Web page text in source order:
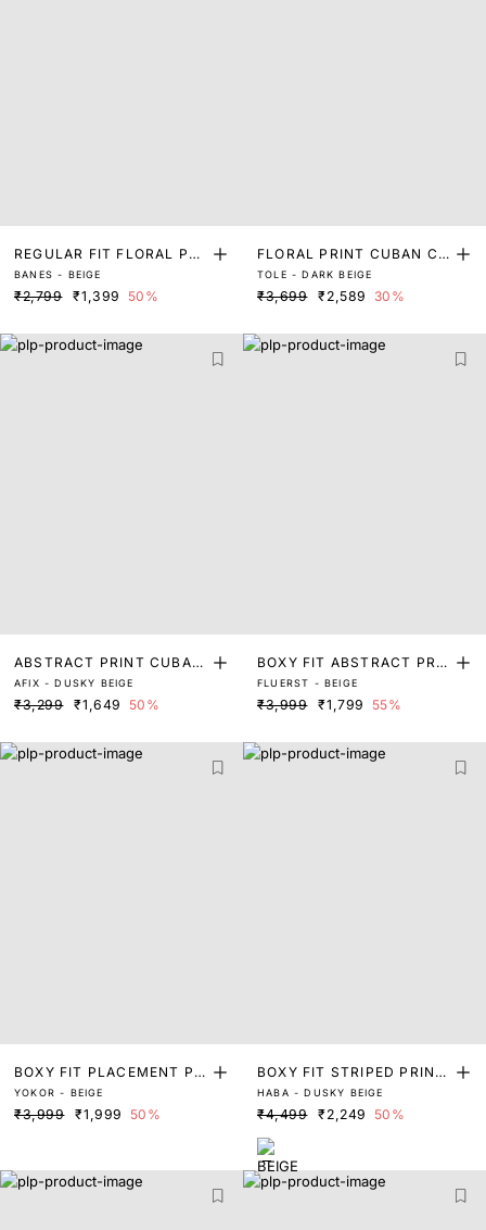
REGULAR FIT FLORAL PRI
NT SHIRT
BANES - BEIGE
₹2,799 ₹1,399 50%
FLORAL PRINT CUBAN CO
LLAR SHIRT
TOLE - DARK BEIGE
₹3,699 ₹2,589 30%
ABSTRACT PRINT CUBAN
COLLAR SHIRT
AFIX - DUSKY BEIGE
₹3,299 ₹1,649 50%
BOXY FIT ABSTRACT PRIN
T SHIRT
FLUERST - BEIGE
₹3,999 ₹1,799 55%
BOXY FIT PLACEMENT PRI
NT SHIRT
YOKOR - BEIGE
₹3,999 ₹1,999 50%
BOXY FIT STRIPED PRINT
SHIRT
HABA - DUSKY BEIGE
₹4,499 ₹2,249 50%